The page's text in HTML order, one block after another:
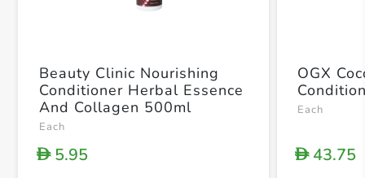
Beauty Clinic Nourishing
Conditioner Herbal Essence
And Collagen 500ml
Each
D5.95
OGX
Each
D43.75